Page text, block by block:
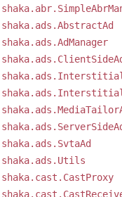
shaka.ads.AbstractAd
shaka.ads.AdManager
shaka.ads.SvtaAd
shaka.ads.Utils
shaka.cast.CastProxy